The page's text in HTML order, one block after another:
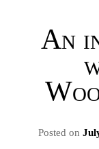
An
Posted on